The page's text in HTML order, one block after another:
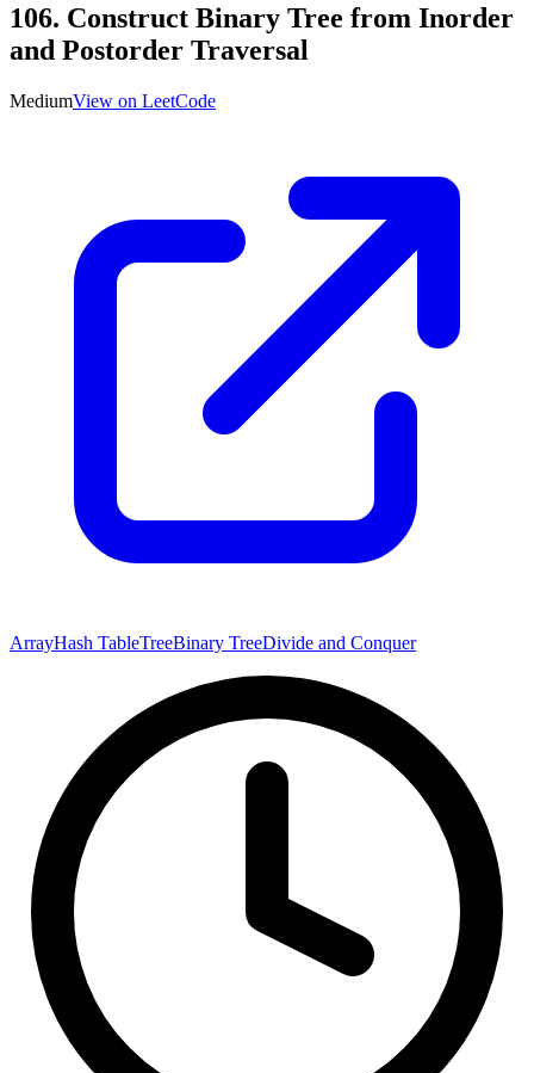
106. Construct Binary Tree from Inorder
and Postorder Traversal
MediumView on LeetCode
ArrayHash TableTreeBinary TreeDivide and Conquer